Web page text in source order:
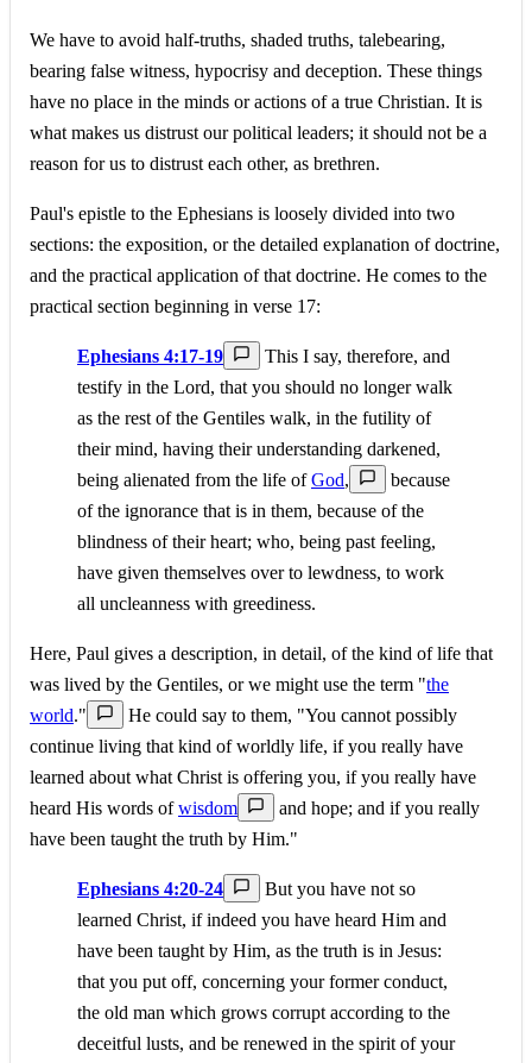
We have to avoid half-truths, shaded truths, talebearing,
bearing false witness, hypocrisy and deception. These things
have no place in the minds or actions of a true Christian. It is
what makes us distrust our political leaders; it should not be a
reason for us to distrust each other, as brethren.
Paul's epistle to the Ephesians is loosely divided into two
sections: the exposition, or the detailed explanation of doctrine,
and the practical application of that doctrine. He comes to the
practical section beginning in verse 17:
Ephesians 4:17-19
This I say, therefore, and
testify in the Lord, that you should no longer walk
as the rest of the Gentiles walk, in the futility of
their mind, having their understanding darkened,
being alienated from the life ofGod,
because
of the ignorance that is in them, because of the
blindness of their heart; who, being past feeling,
have given themselves over to lewdness, to work
all uncleanness with greediness.
Here, Paul gives a description, in detail, of the kind of life that
was lived by the Gentiles, or we might use the term "the
world."
He could say to them, "You cannot possibly
continue living that kind of worldly life, if you really have
learned about what Christ is offering you, if you really have
heard His words ofwisdom
and hope; and if you really
have been taught the truth by Him."
Ephesians 4:20-24
But you have not so
learned Christ, if indeed you have heard Him and
have been taught by Him, as the truth is in Jesus:
that you put off, concerning your former conduct,
the old man which grows corrupt according to the
deceitful lusts, and be renewed in the spirit of your